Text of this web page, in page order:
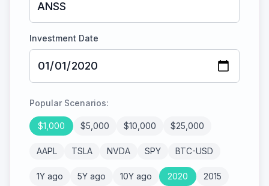
Investment Date
Popular Scenarios:
$1,000 $5,000 $10,000 $25,000
AAPL TSLA NVDA SPY BTC-USD
1Y ago 5Y ago 10Y ago 2020 2015